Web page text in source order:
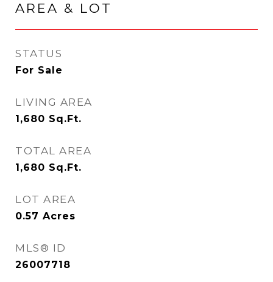
AREA & LOT
STATUS
For Sale
LIVING AREA
1,680 Sq.Ft.
TOTAL AREA
1,680 Sq.Ft.
LOT AREA
0.57 Acres
MLS® ID
26007718